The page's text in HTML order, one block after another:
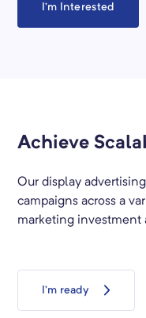
I’m Interested
Achieve
Our display
campaigns across a
marketing investment
I’m ready